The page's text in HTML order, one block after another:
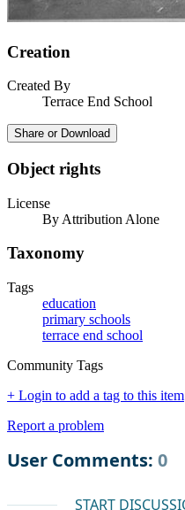
Creation
Created By
Terrace End School
Share or Download
Object rights
License
By Attribution Alone
Taxonomy
Tags
education
primary schools
terrace end school
Community Tags
+ Login to add a tag to this item
Report a problem